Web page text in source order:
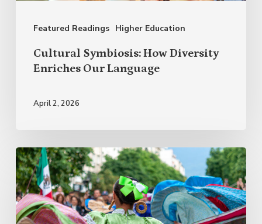
Featured Readings Higher Education
Cultural Symbiosis: How Diversity
Enriches Our Language
April 2, 2026
Why
Celebrate
Hispanic
Heritage